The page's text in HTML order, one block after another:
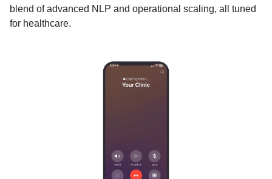
blend of advanced NLP and operational scaling, all tuned
for healthcare.